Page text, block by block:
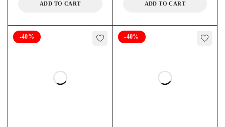
ADD TO CART ADD TO CART
-40% -40%